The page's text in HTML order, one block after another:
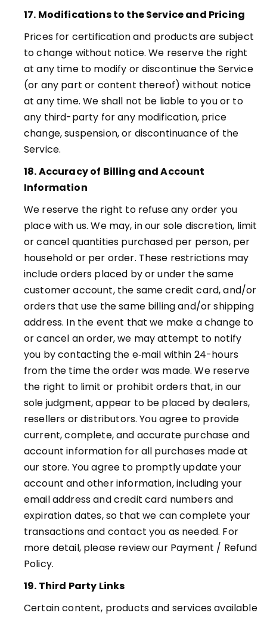
17. Modifications to the Service and Pricing
Prices for certification and products are subject
to change without notice. We reserve the right
at any time to modify or discontinue the Service
(or any part or content thereof) without notice
at any time. We shall not be liable to you or to
any third-party for any modification, price
change, suspension, or discontinuance of the
Service.
18. Accuracy of Billing and Account
Information
We reserve the right to refuse any order you
place with us. We may, in our sole discretion, limit
or cancel quantities purchased per person, per
household or per order. These restrictions may
include orders placed by or under the same
customer account, the same credit card, and/or
orders that use the same billing and/or shipping
address. In the event that we make a change to
or cancel an order, we may attempt to notify
you by contacting the e‑mail within 24-hours
from the time the order was made. We reserve
the right to limit or prohibit orders that, in our
sole judgment, appear to be placed by dealers,
resellers or distributors. You agree to provide
current, complete, and accurate purchase and
account information for all purchases made at
our store. You agree to promptly update your
account and other information, including your
email address and credit card numbers and
expiration dates, so that we can complete your
transactions and contact you as needed. For
more detail, please review our Payment / Refund
Policy.
19. Third Party Links
Certain content, products and services available